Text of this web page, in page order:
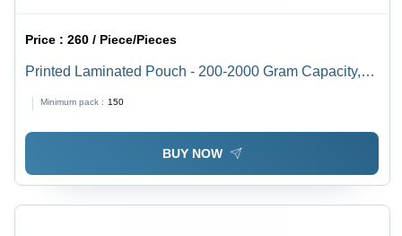
Price :260 / Piece/Pieces
Printed Laminated Pouch - 200-2000 Gram Capacity,
Rotogravure Printing, Multiple Sizes Available, Glossy
Finish
Minimum pack : 150
BUY NOW